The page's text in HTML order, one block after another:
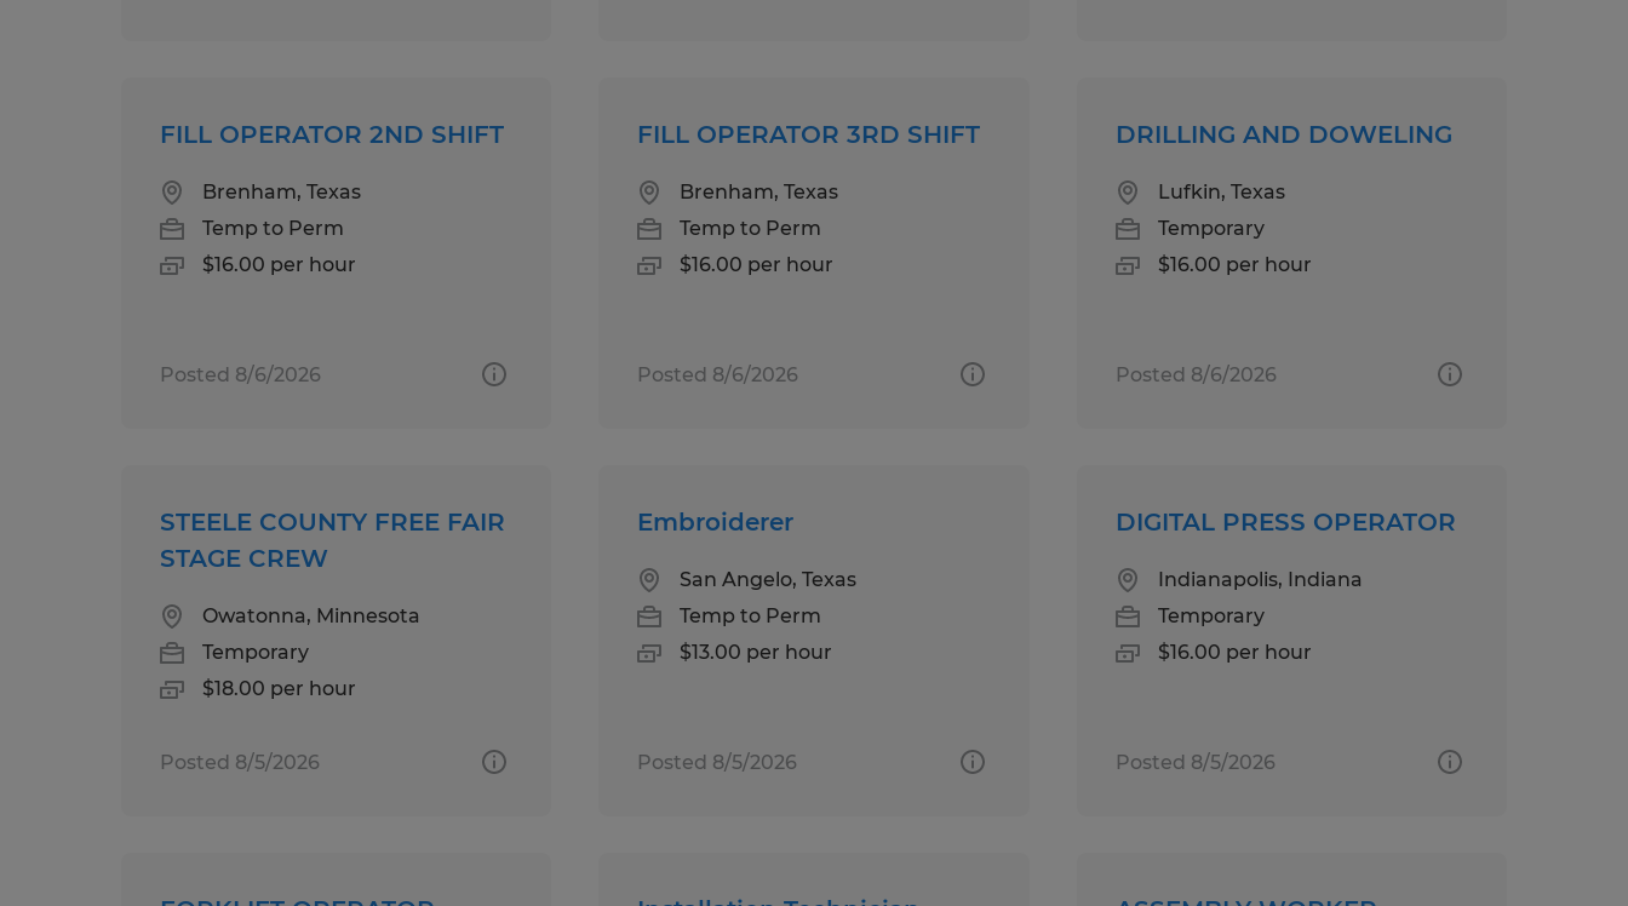
FILL OPERATOR 2ND SHIFT
Brenham, Texas
Temp to Perm
$16.00 per hour
Posted 8/6/2026
FILL OPERATOR 3RD SHIFT
Brenham, Texas
Temp to Perm
$16.00 per hour
Posted 8/6/2026
DRILLING AND DOWELING
Lufkin, Texas
Temporary
$16.00 per hour
Posted 8/6/2026
STEELE COUNTY FREE FAIR
STAGE CREW
Owatonna, Minnesota
Temporary
$18.00 per hour
Posted 8/5/2026
Embroiderer
San Angelo, Texas
Temp to Perm
$13.00 per hour
Posted 8/5/2026
DIGITAL PRESS OPERATOR
Indianapolis, Indiana
Temporary
$16.00 per hour
Posted 8/5/2026